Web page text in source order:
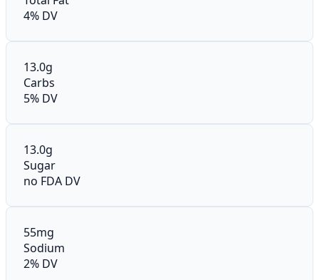
4% DV
13.0g
Carbs
5% DV
13.0g
Sugar
no FDA DV
55mg
Sodium
2% DV